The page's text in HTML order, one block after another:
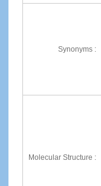
Synonyms :
Molecular Structure :